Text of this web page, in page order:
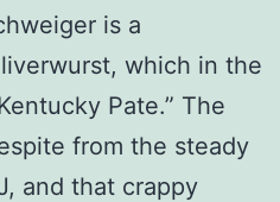
is a
which in the
Pate.” The
from the steady
and that crappy